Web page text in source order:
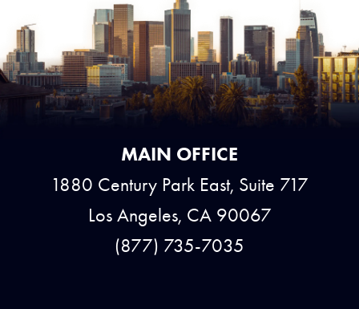
MAIN OFFICE
1880 Century Park East, Suite 717
Los Angeles, CA 90067
(877) 735-7035